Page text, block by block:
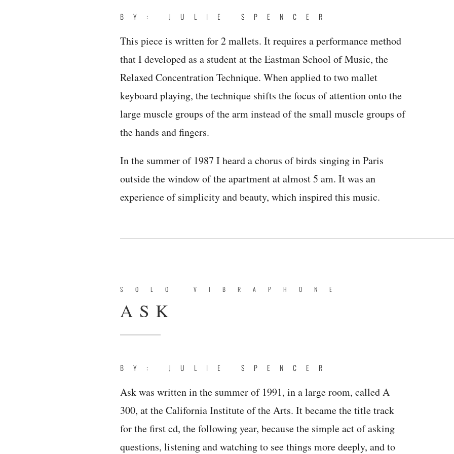
BY: JULIE SPENCER
This piece is written for 2 mallets. It requires a performance method
that I developed as a student at the Eastman School of Music, the
Relaxed Concentration Technique. When applied to two mallet
keyboard playing, the technique shifts the focus of attention onto the
large muscle groups of the arm instead of the small muscle groups of
the hands and fingers.
In the summer of 1987 I heard a chorus of birds singing in Paris
outside the window of the apartment at almost 5 am. It was an
experience of simplicity and beauty, which inspired this music.
SOLO VIBRAPHONE
ASK
BY: JULIE SPENCER
Ask was written in the summer of 1991, in a large room, called A
300, at the California Institute of the Arts. It became the title track
for the first cd, the following year, because the simple act of asking
questions, listening and watching to see things more deeply, and to